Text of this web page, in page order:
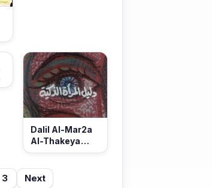
Dalil Al-Mar2a
Al-Thakeya
(1990)
3 Next